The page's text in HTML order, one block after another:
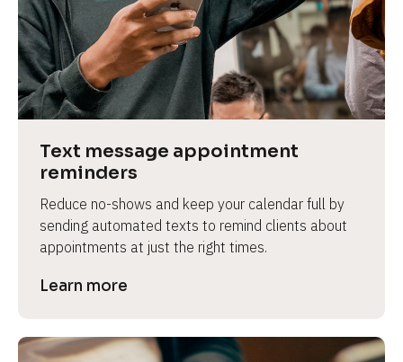
/
P
r
e
v
i
w
b
o
d
y
a
Text message appointment
reminders
Reduce no-shows and keep your calendar full by
sending automated texts to remind clients about
appointments at just the right times.
Learn more